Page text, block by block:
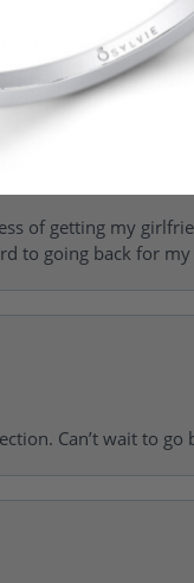
friendly, amazing! I
of getting my
to going back for
Can’t wait to go